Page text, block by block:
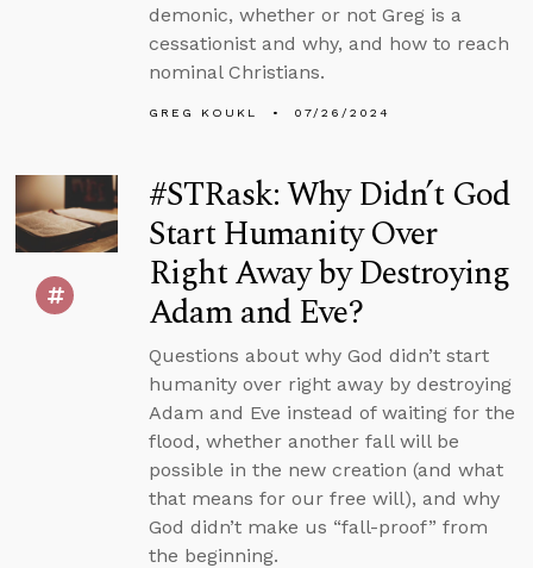
demonic, whether or not Greg is a
cessationist and why, and how to reach
nominal Christians.
GREG KOUKL 07/26/2024
#STRask: Why Didn’t God
Start Humanity Over
Right Away by Destroying
Adam and Eve?
Questions about why God didn’t start
humanity over right away by destroying
Adam and Eve instead of waiting for the
flood, whether another fall will be
possible in the new creation (and what
that means for our free will), and why
God didn’t make us “fall-proof” from
the beginning.